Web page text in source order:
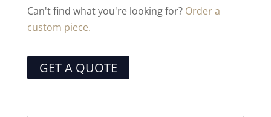
Can't find what you're looking for? Order a
custom piece.
GET A QUOTE